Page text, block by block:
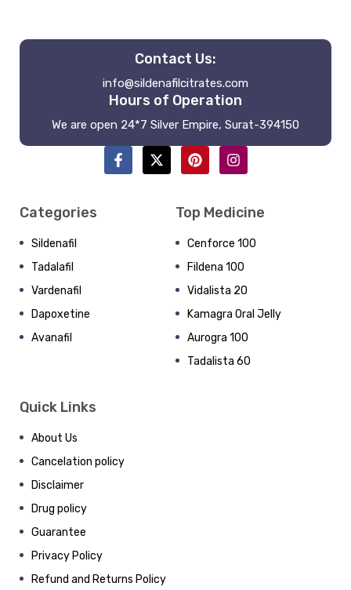
Contact Us:
info@sildenafilcitrates.com
Hours of Operation
We are open 24*7 Silver Empire, Surat-394150
Categories
Sildenafil
Tadalafil
Vardenafil
Dapoxetine
Avanafil
Top Medicine
Cenforce 100
Fildena 100
Vidalista 20
Kamagra Oral Jelly
Aurogra 100
Tadalista 60
Quick Links
About Us
Cancelation policy
Disclaimer
Drug policy
Guarantee
Privacy Policy
Refund and Returns Policy